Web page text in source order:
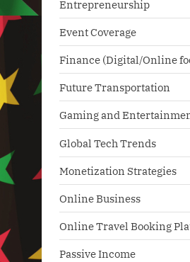
Entrepreneurship
Event Coverage
Finance (Digital/Online
Future Transportation
Gaming and
Global Tech Trends
Monetization Strategies
Online Business
Online Travel Booking
Passive Income